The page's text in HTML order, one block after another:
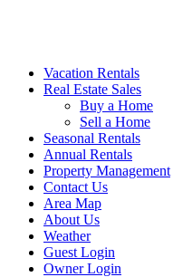
Vacation Rentals
Real Estate Sales
Buy a Home
Sell a Home
Seasonal Rentals
Annual Rentals
Property Management
Contact Us
Area Map
About Us
Weather
Guest Login
Owner Login